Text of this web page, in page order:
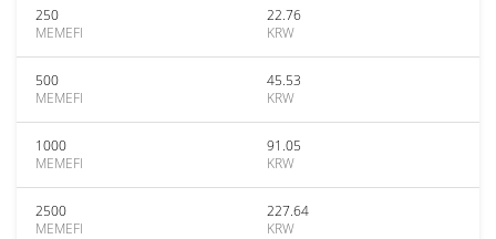
250
MEMEFI
22.76
KRW
500
MEMEFI
45.53
KRW
1000
MEMEFI
91.05
KRW
2500
MEMEFI
227.64
KRW